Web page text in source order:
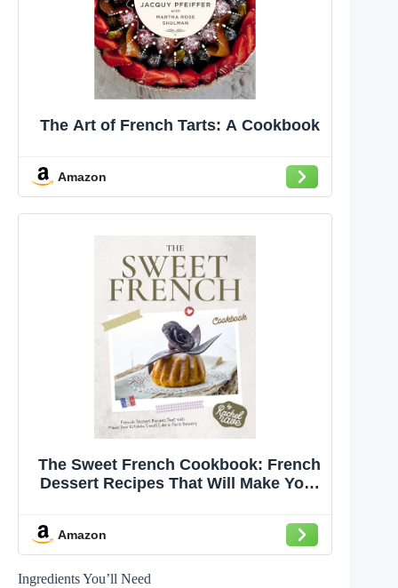
The Art of French Tarts: A Cookbook
Amazon
The Sweet French Cookbook: French
Dessert Recipes That Will Make Your
Amazon
Ingredients You’ll Need